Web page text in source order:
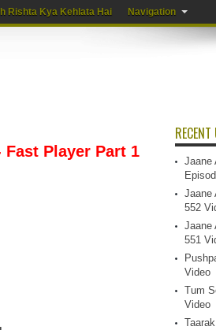
Rishta Kya Kehlata Hai Navigation
Player Part 1
Jaane
Jaane
552
Jaane
551
Video
Tum
Video